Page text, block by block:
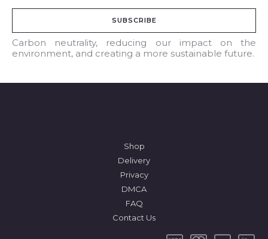
a
l
*
SUBSCRIBE
Carbon neutrality, reducing our impact on the
environment, and creating a more sustainable future.
Shop
Delivery
Privacy
DMCA
FAQ
Contact Us